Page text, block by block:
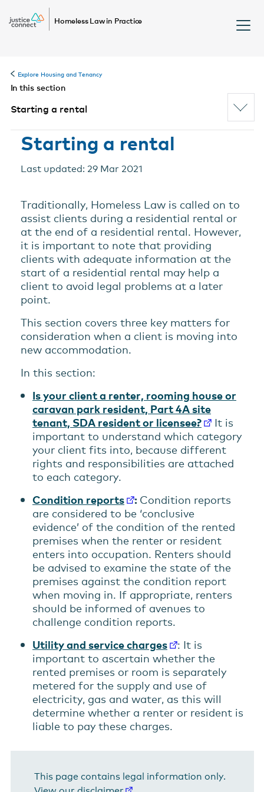
Homeless Law in Practice
Explore Housing and Tenancy
In this section
Starting a rental
Starting a rental
Last updated: 29 Mar 2021
Traditionally, Homeless Law is called on to
assist clients during a residential rental or
at the end of a residential rental. However,
it is important to note that providing
clients with adequate information at the
start of a residential rental may help a
client to avoid legal problems at a later
point.
This section covers three key matters for
consideration when a client is moving into
new accommodation.
In this section:
Is your client a renter, rooming house or
caravan park resident, Part 4A site
tenant, SDA resident or licensee?
It is
important to understand which category
your client fits into, because different
rights and responsibilities are attached
to each category.
Condition reports : Condition reports
are considered to be ‘conclusive
evidence’ of the condition of the rented
premises when the renter or resident
enters into occupation. Renters should
be advised to examine the state of the
premises against the condition report
when moving in. If appropriate, renters
should be informed of avenues to
challenge condition reports.
Utility and service charges
: It is
important to ascertain whether the
rented premises or room is separately
metered for the supply and use of
electricity, gas and water, as this will
determine whether a renter or resident is
liable to pay these charges.
This page contains legal information only.